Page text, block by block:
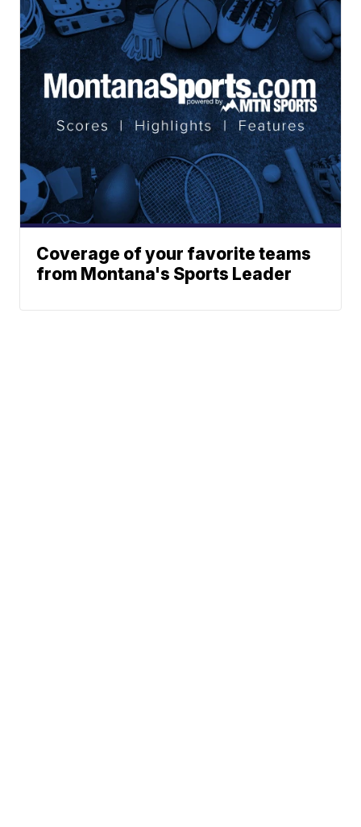
Coverage of your favorite teams
from Montana's Sports Leader